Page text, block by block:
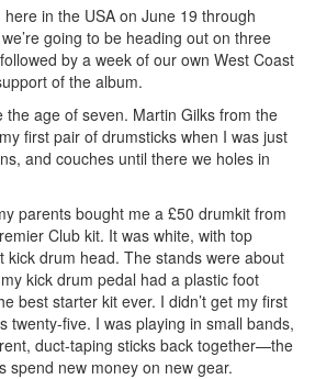
in the USA on June 19 through
going to be heading out on three
by a week of our own West Coast
of the album.
the age of seven. Martin Gilks from the
first pair of drumsticks when I was just
and couches until there we holes in
parents bought me a £50 drumkit from
Club kit. It was white, with top
kick drum head. The stands were about
kick drum pedal had a plastic foot
best starter kit ever. I didn’t get my first
twenty-five. I was playing in small bands,
duct-taping sticks back together—the
spend new money on new gear.